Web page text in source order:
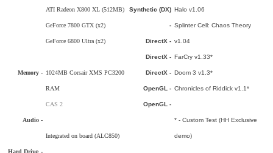
Memory -
Audio -
Hard Drive -
ATI Radeon X800 XL (512MB)
GeForce 7800 GTX (x2)
GeForce 6800 Ultra (x2)
1024MB Corsair XMS PC3200
RAM
CAS 2
Integrated on board (ALC850)
Synthetic (DX)
-
DirectX -
DirectX -
DirectX -
OpenGL -
OpenGL -
Halo v1.06
Splinter Cell: Chaos Theory
v1.04
FarCry v1.33*
Doom 3 v1.3*
Chronicles of Riddick v1.1*
* - Custom Test (HH Exclusive
demo)